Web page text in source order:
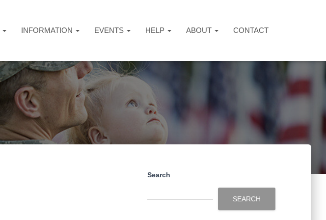
INFORMATION EVENTS HELP ABOUT CONTACT
Search
SEARCH